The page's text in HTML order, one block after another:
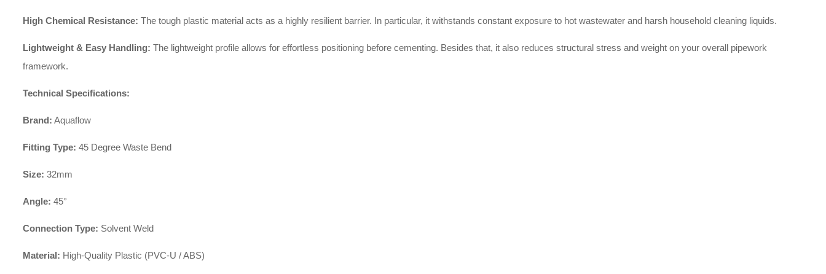
High Chemical Resistance: The tough plastic material acts as a highly resilient barrier. In particular, it withstands constant exposure to hot wastewater and harsh household cleaning liquids.
Lightweight & Easy Handling: The lightweight profile allows for effortless positioning before cementing. Besides that, it also reduces structural stress and weight on your overall pipework
framework.
Technical Specifications:
Brand: Aquaflow
Fitting Type: 45 Degree Waste Bend
Size: 32mm
Angle: 45°
Connection Type: Solvent Weld
Material: High-Quality Plastic (PVC-U / ABS)